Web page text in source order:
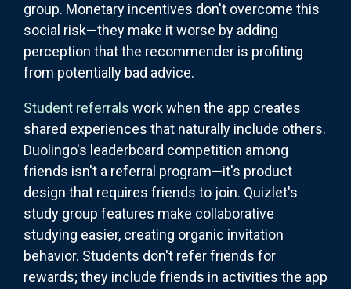
group. Monetary incentives don't overcome this
social risk—they make it worse by adding
perception that the recommender is profiting
from potentially bad advice.
Student referrals work when the app creates
shared experiences that naturally include others.
Duolingo's leaderboard competition among
friends isn't a referral program—it's product
design that requires friends to join. Quizlet's
study group features make collaborative
studying easier, creating organic invitation
behavior. Students don't refer friends for
rewards; they include friends in activities the app